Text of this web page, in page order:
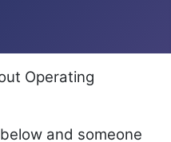
Operating
and someone